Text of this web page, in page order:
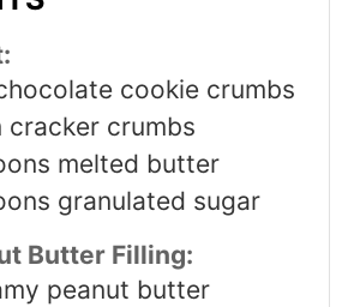
cookie crumbs
cracker crumbs
melted butter
granulated sugar
Butter Filling:
peanut butter